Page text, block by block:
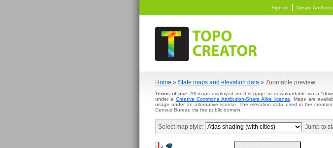
Sign-in Create An
Home » State maps and elevation data» Zoomable preview
Terms of use. All maps displayed on this page or downloadable via a
under a Creative Commons Attribution-Share Alike license . Maps are
usage under an alternative license. The elevation data used in the
Census Bureau via the public domain.
Select map style: Jump to